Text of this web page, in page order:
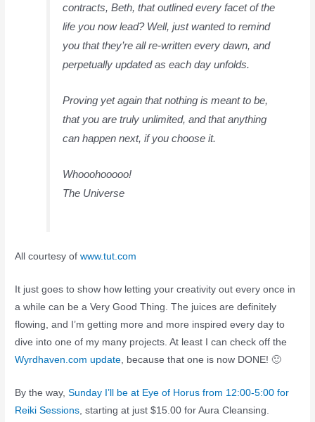
contracts, Beth, that outlined every facet of the
life you now lead? Well, just wanted to remind
you that they’re all re-written every dawn, and
perpetually updated as each day unfolds.
Proving yet again that nothing is meant to be,
that you are truly unlimited, and that anything
can happen next, if you choose it.
Whooohooooo!
The Universe
All courtesy ofwww.tut.com
It just goes to show how letting your creativity out every once in
a while can be a Very Good Thing. The juices are definitely
flowing, and I’m getting more and more inspired every day to
dive into one of my many projects. At least I can check off the
Wyrdhaven.com update, because that one is now DONE! 🙂
By the way,Sunday I’ll be at Eye of Horus from 12:00-5:00 for
Reiki Sessions, starting at just $15.00 for Aura Cleansing.